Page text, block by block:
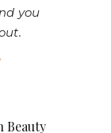
you
Beauty